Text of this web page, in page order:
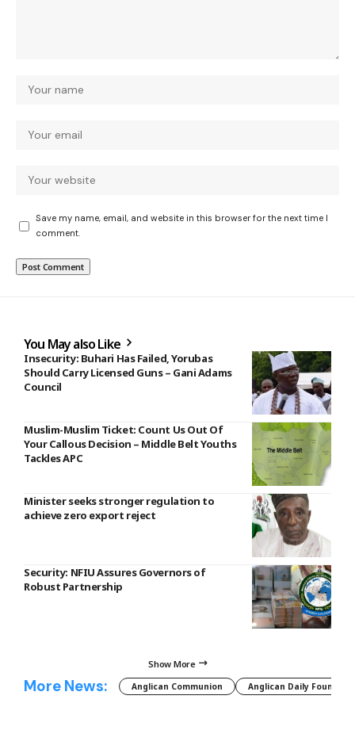
Save my name, email, and website in this browser for the next time I
comment.
You May also Like
Insecurity: Buhari Has Failed, Yorubas
Should Carry Licensed Guns – Gani Adams
Council
Muslim-Muslim Ticket: Count Us Out Of
Your Callous Decision – Middle Belt Youths
Tackles APC
Minister seeks stronger regulation to
achieve zero export reject
Security: NFIU Assures Governors of
Robust Partnership
Show More
More News: Anglican Communion Anglican Daily Fountain